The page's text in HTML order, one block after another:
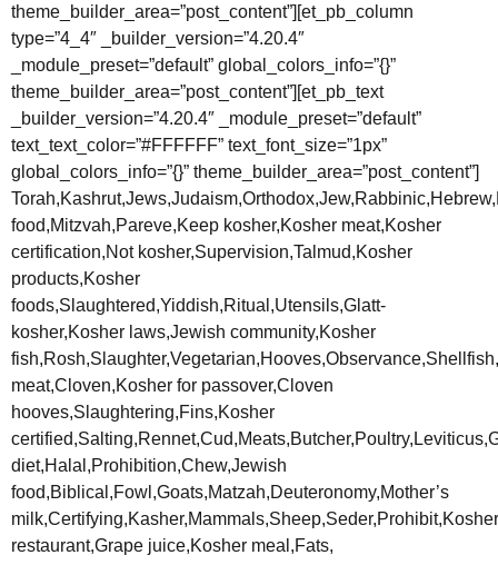
theme_builder_area=”post_content”][et_pb_column
type=”4_4″ _builder_version=”4.20.4″
_module_preset=”default” global_colors_info=”{}”
theme_builder_area=”post_content”][et_pb_text
_builder_version=”4.20.4″ _module_preset=”default”
text_text_color=”#FFFFFF” text_font_size=”1px”
global_colors_info=”{}” theme_builder_area=”post_content”]
food,Mitzvah,Pareve,Keep kosher,Kosher meat,Kosher
certification,Not kosher,Supervision,Talmud,Kosher
products,Kosher
foods,Slaughtered,Yiddish,Ritual,Utensils,Glatt-
kosher,Kosher laws,Jewish community,Kosher
meat,Cloven,Kosher for passover,Cloven
hooves,Slaughtering,Fins,Kosher
diet,Halal,Prohibition,Chew,Jewish
food,Biblical,Fowl,Goats,Matzah,Deuteronomy,Mother’s
milk,Certifying,Kasher,Mammals,Sheep,Seder,Prohibit,Kosher
restaurant,Grape juice,Kosher meal,Fats,